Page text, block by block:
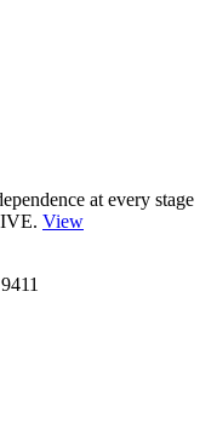
at every stage
View